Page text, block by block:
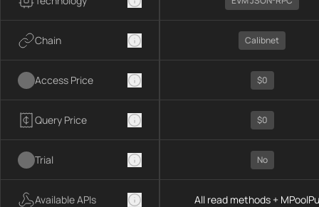
Chain
Access Price
Query Price
Trial
Available APIs
Calibnet
$0
$0
No
All read methods +